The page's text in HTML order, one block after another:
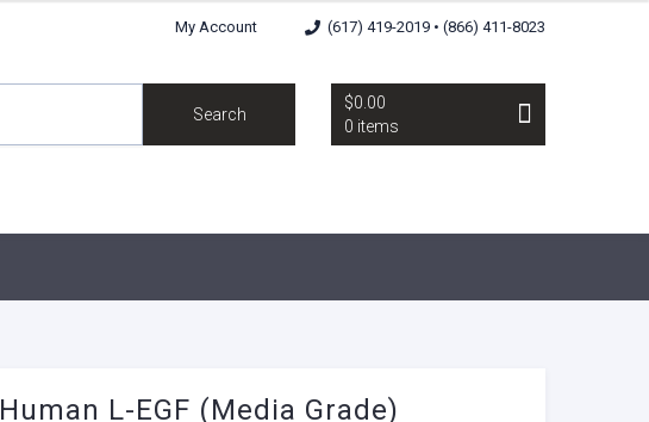
My Account (617) 419-2019 • (866) 411-8023
Search
$0.00
0 items
Human L-EGF (Media Grade)